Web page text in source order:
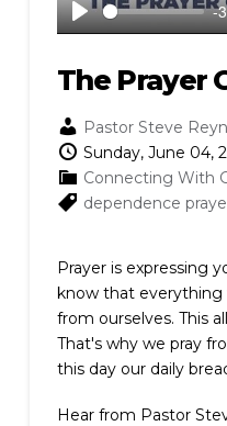
Play
-
The Prayer
Pastor Steve
Sunday, June 04,
Connecting With
dependence
Prayer is expressing
know that
from ourselves. This
That's why we pray
this day our daily
Hear from Pastor